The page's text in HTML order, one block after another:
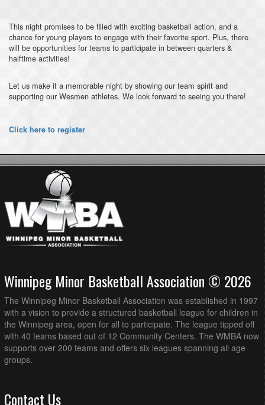
This night promises to be filled with exciting basketball action, and a
chance for young players to engage with their favorite sport. Plus, there
will be opportunities for teams to participate in between quarters &
halftime activities!
Let us make it a memorable night by showing our team spirit and
supporting our Wesmen athletes. We look forward to seeing you there!
Click here to register
Winnipeg Minor Basketball Association © 2026
The Winnipeg Minor Basketball Association was established in 1997
with a vision to provide a structured basketball league for children in
the Winnipeg area, open for all to participate. The league tipped off
with 40 teams based out of 12 Community Centers. The WMBA now
supports over 200 teams and offers six leagues spanning all age
groups.
Contact Us